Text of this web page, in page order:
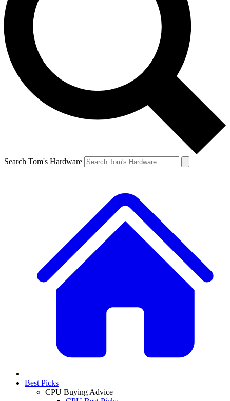
Search Tom's Hardware
Best Picks
CPU Buying Advice